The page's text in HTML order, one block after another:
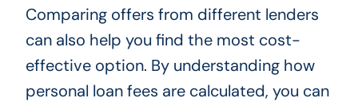
Comparing offers from different lenders
can also help you find the most cost-
effective option. By understanding how
personal loan fees are calculated, you can